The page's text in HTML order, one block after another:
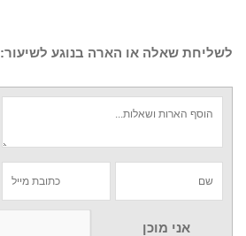
לשליחת שאלה או הארה בנוגע לשיעור:
אני מוכן